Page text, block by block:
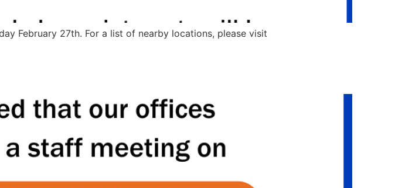
February 27th. For a list of nearby locations, please visit